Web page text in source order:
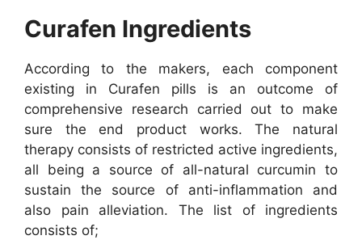
Curafen Ingredients
According to the makers, each component
existing in Curafen pills is an outcome of
comprehensive research carried out to make
sure the end product works. The natural
therapy consists of restricted active ingredients,
all being a source of all-natural curcumin to
sustain the source of anti-inflammation and
also pain alleviation. The list of ingredients
consists of;